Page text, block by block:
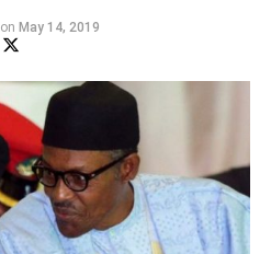
on May 14, 2019